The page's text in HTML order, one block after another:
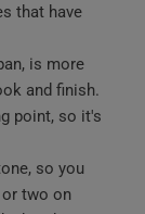
that have
is more
and finish.
point, so it's
so you
two on